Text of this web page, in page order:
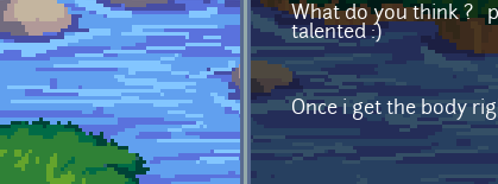
What do you think ?
talented :)
Once i get the body